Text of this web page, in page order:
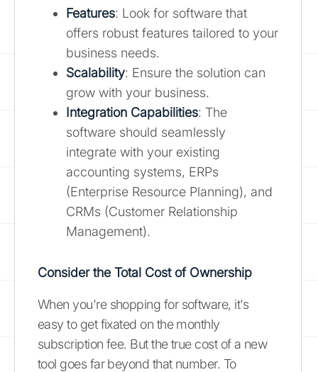
Features: Look for software that
offers robust features tailored to your
business needs.
Scalability: Ensure the solution can
grow with your business.
Integration Capabilities: The
software should seamlessly
integrate with your existing
accounting systems, ERPs
(Enterprise Resource Planning), and
CRMs (Customer Relationship
Management).
Consider the Total Cost of Ownership
When you're shopping for software, it's
easy to get fixated on the monthly
subscription fee. But the true cost of a new
tool goes far beyond that number. To